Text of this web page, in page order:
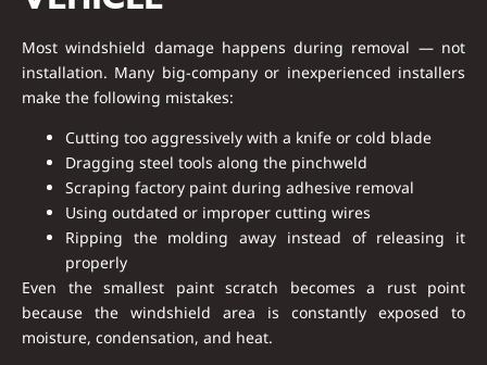
Most windshield damage happens during removal — not
installation. Many big-company or inexperienced installers
make the following mistakes:
Cutting too aggressively with a knife or cold blade
Dragging steel tools along the pinchweld
Scraping factory paint during adhesive removal
Using outdated or improper cutting wires
Ripping the molding away instead of releasing it
properly
Even the smallest paint scratch becomes a rust point
because the windshield area is constantly exposed to
moisture, condensation, and heat.